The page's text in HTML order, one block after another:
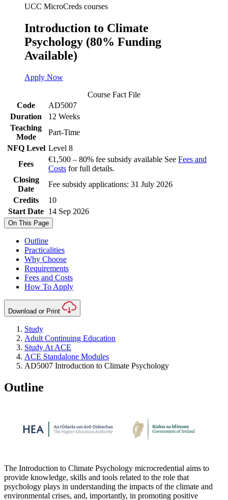
UCC MicroCreds courses
Introduction to Climate
Psychology (80% Funding
Available)
Apply Now
Course Fact File
Code
AD5007
Duration
12 Weeks
Teaching
Mode
Part-Time
NFQ Level Level 8
Fees
€1,500 – 80% fee subsidy available See Fees and
Costs for full details.
Closing
Date
Fee subsidy applications: 31 July 2026
Credits
10
Start Date 14 Sep 2026
On This Page
Outline
Practicalities
Why Choose
Requirements
Fees and Costs
How To Apply
Download or Print
Study
Adult Continuing Education
Study At ACE
ACE Standalone Modules
AD5007 Introduction to Climate Psychology
Outline
The Introduction to Climate Psychology microcredential aims to
provide knowledge, skills and tools related to the role that
psychology plays in understanding the impacts of the climate and
environmental crises, and, importantly, in promoting positive